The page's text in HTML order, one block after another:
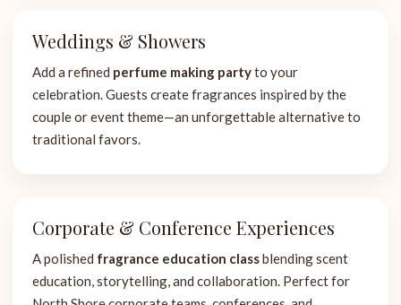
Weddings & Showers
Add a refined perfume making partyto your
celebration. Guests create fragrances inspired by the
couple or event theme—an unforgettable alternative to
traditional favors.
Corporate & Conference Experiences
A polished fragrance education classblending scent
education, storytelling, and collaboration. Perfect for